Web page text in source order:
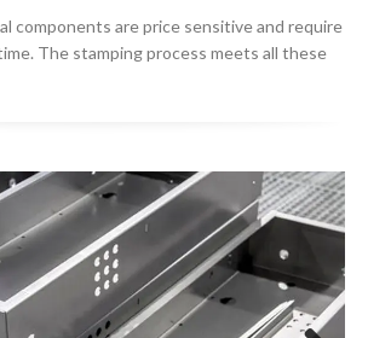
components are price sensitive and require
The stamping process meets all these